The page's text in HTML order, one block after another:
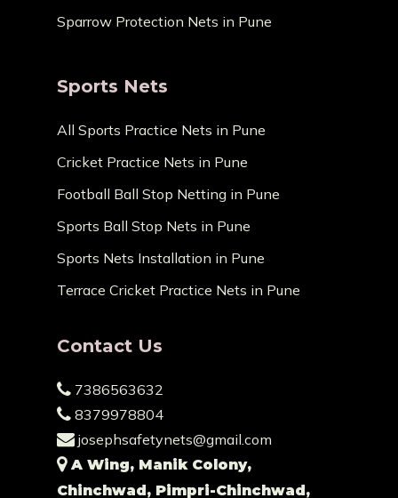
Sparrow Protection Nets in Pune
Sports Nets
All Sports Practice Nets in Pune
Cricket Practice Nets in Pune
Football Ball Stop Netting in Pune
Sports Ball Stop Nets in Pune
Sports Nets Installation in Pune
Terrace Cricket Practice Nets in Pune
Contact Us
7386563632
8379978804
josephsafetynets@gmail.com
A Wing, Manik Colony,
Chinchwad, Pimpri-Chinchwad,